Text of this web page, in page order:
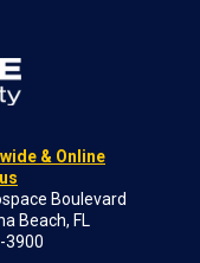
& Online
Boulevard
Beach, FL
3900